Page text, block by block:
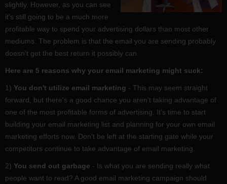
slightly. However, as you can see
it's still going to be a much more
profitable way to spend your advertising dollars than most other
mediums. The problem is that the email you are sending probably
doesn't get the best return it possibly can.
Here are 5 reasons why your email marketing might suck:
1) You don't utilize email marketing - This may seem straight
forward, but there's a good chance you aren't taking advantage of
one of the most profitable forms of advertising. It's time to start
building your email marketing list and planning for your own email
marketing efforts now. Don't be left at the starting gate while your
competitors continue to take advantage of email marketing.
2) You send out garbage - Is what you are sending really what
people want to read? A good email marketing campaign should